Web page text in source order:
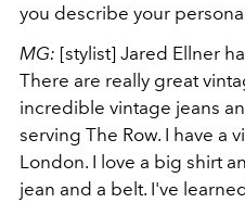
you describe your
MG: [stylist] Jared Ellner
There are really great
incredible vintage jeans
serving The Row. I have a
London. I love a big shirt
jean and a belt. I've